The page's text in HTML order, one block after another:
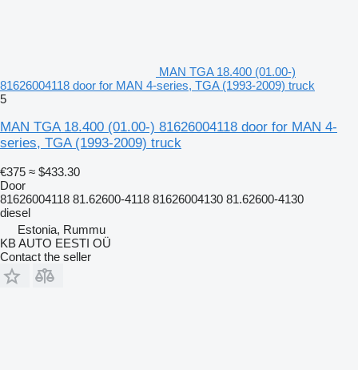
MAN TGA 18.400 (01.00-)
81626004118 door for MAN 4-series, TGA (1993-2009) truck
5
MAN TGA 18.400 (01.00-) 81626004118 door for MAN 4-
series, TGA (1993-2009) truck
€375 ≈ $433.30
Door
81626004118 81.62600-4118 81626004130 81.62600-4130
diesel
Estonia, Rummu
KB AUTO EESTI OÜ
Contact the seller